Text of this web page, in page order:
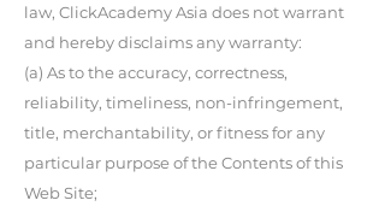
law, ClickAcademy Asia does not warrant
and hereby disclaims any warranty:
(a) As to the accuracy, correctness,
reliability, timeliness, non-infringement,
title, merchantability, or fitness for any
particular purpose of the Contents of this
Web Site;